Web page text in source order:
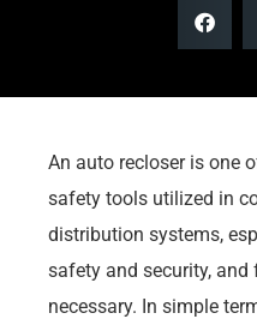
An auto recloser is one
safety tools utilized in
distribution systems,
safety and security,
necessary. In simple